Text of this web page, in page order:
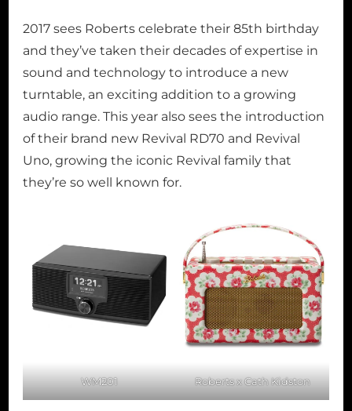
2017 sees Roberts celebrate their 85th birthday
and they’ve taken their decades of expertise in
sound and technology to introduce a new
turntable, an exciting addition to a growing
audio range. This year also sees the introduction
of their brand new Revival RD70 and Revival
Uno, growing the iconic Revival family that
they’re so well known for.
WM201 Roberts x Cath Kidston